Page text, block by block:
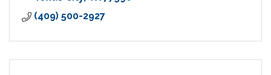
(409) 500-2927